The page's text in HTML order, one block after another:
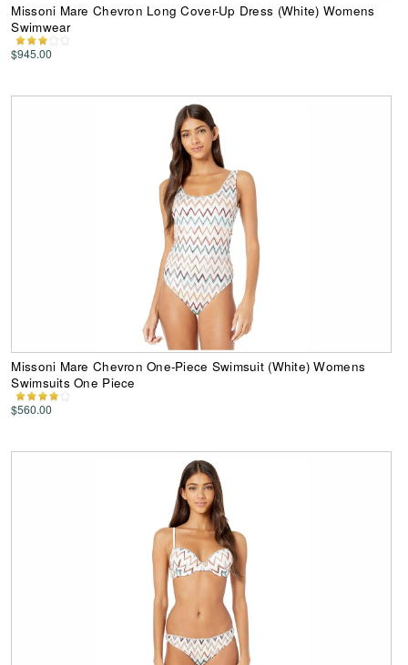
Missoni Mare Chevron Long Cover-Up Dress (White) Womens
Swimwear
$945.00
Missoni Mare Chevron One-Piece Swimsuit (White) Womens
Swimsuits One Piece
$560.00